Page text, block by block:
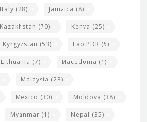
Italy (28) Jamaica (8)
Kazakhstan (70) Kenya (25)
Kyrgyzstan (53) Lao PDR (5)
Lithuania (7) Macedonia (1)
Malaysia (23)
Mexico (30) Moldova (38)
Myanmar (1) Nepal (35)